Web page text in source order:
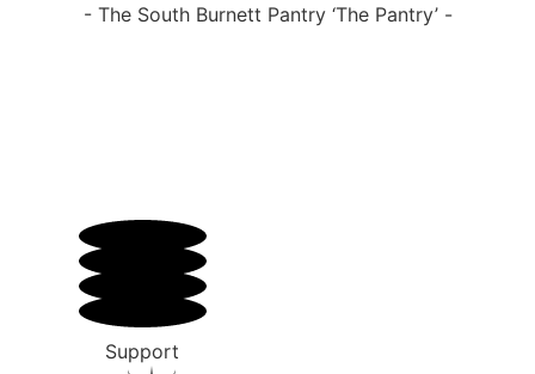
- The South Burnett Pantry ‘The Pantry’ -
Support